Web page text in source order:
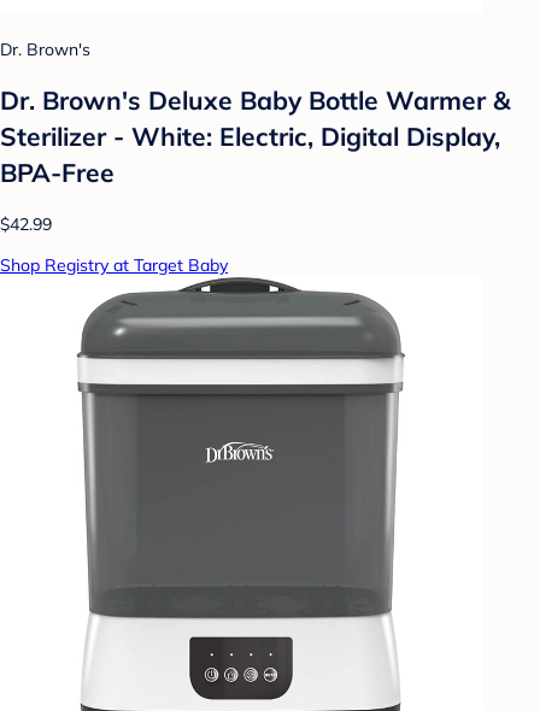
Dr. Brown's
Dr. Brown's Deluxe Baby Bottle Warmer &
Sterilizer - White: Electric, Digital Display,
BPA-Free
$42.99
Shop Registry at Target Baby